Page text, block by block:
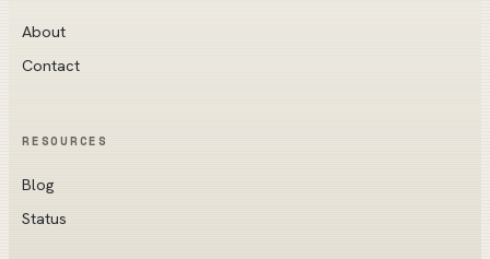
About
Contact
RESOURCES
Blog
Status